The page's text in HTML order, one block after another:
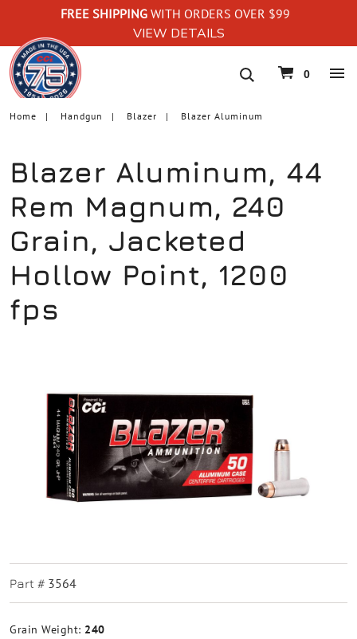
FREE SHIPPING WITH ORDERS OVER $99
VIEW DETAILS
navigation
0
Home Handgun Blazer Blazer Aluminum
Blazer Aluminum, 44
Rem Magnum, 240
Grain, Jacketed
Hollow Point, 1200
fps
Part # 3564
Grain Weight: 240